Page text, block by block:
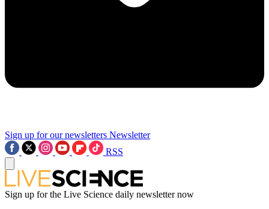
Sign up for our newsletters Newsletter
RSS
Sign up for the Live Science daily newsletter now